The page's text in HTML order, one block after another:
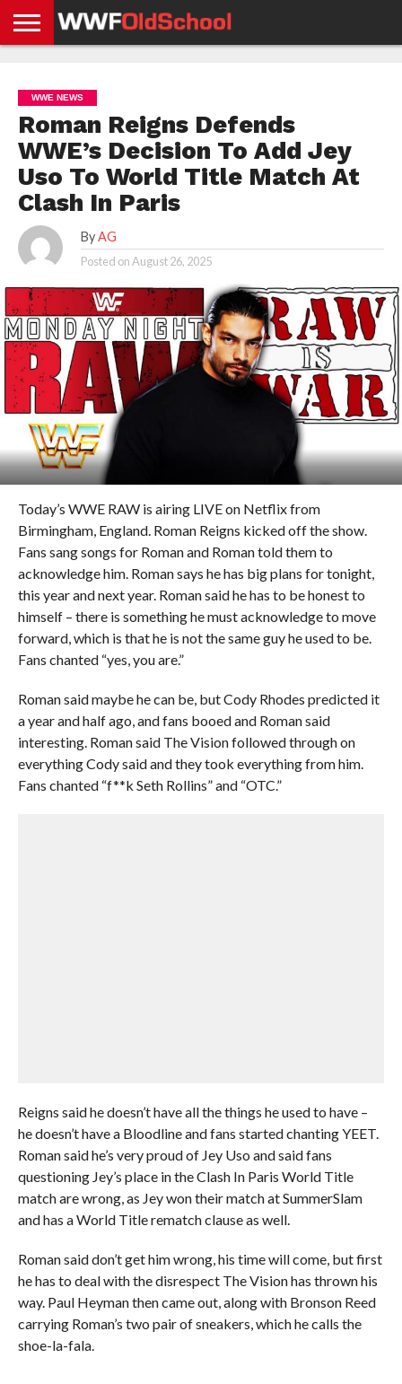
NEWS
NEWS
NEWS
BOXING
NEWS
SCHOOL
STORIES
APP
US
POLICY &
GDPR
WWE NEWS
Roman Reigns Defends
WWE’s Decision To Add Jey
Uso To World Title Match At
Clash In Paris
By AG
Posted onAugust 26, 2025
Today’s WWE RAW is airing LIVE on Netflix from
Birmingham, England. Roman Reigns kicked off the show.
Fans sang songs for Roman and Roman told them to
acknowledge him. Roman says he has big plans for tonight,
this year and next year. Roman said he has to be honest to
himself – there is something he must acknowledge to move
forward, which is that he is not the same guy he used to be.
Fans chanted “yes, you are.”
Roman said maybe he can be, but Cody Rhodes predicted it
a year and half ago, and fans booed and Roman said
interesting. Roman said The Vision followed through on
everything Cody said and they took everything from him.
Fans chanted “f**k Seth Rollins” and “OTC.”
Reigns said he doesn’t have all the things he used to have –
he doesn’t have a Bloodline and fans started chanting YEET.
Roman said he’s very proud of Jey Uso and said fans
questioning Jey’s place in the Clash In Paris World Title
match are wrong, as Jey won their match at SummerSlam
and has a World Title rematch clause as well.
Roman said don’t get him wrong, his time will come, but first
he has to deal with the disrespect The Vision has thrown his
way. Paul Heyman then came out, along with Bronson Reed
carrying Roman’s two pair of sneakers, which he calls the
shoe-la-fala.